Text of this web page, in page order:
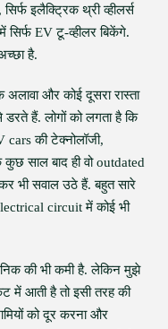
इलैक्ट्रिक थ्री व्हीलर्स
सिर्फ EV टू-व्हीलर बिकेंगे.
है.
और कोई दूसरा रास्ता
हैं. लोगों को लगता है कि
cars की टेक्नोलॉजी,
साल बाद ही वो outdated
भी सवाल उठे हैं. बहुत सारे
electrical circuit में कोई भी
की भी कमी है. लेकिन मुझे
में आती है तो इसी तरह की
को दूर करना और